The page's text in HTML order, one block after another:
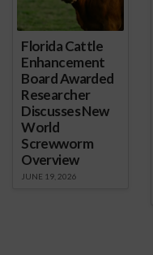
Florida Cattle
Enhancement
Board Awarded
Researcher
Discusses New
World
Screwworm
Overview
JUNE 19, 2026